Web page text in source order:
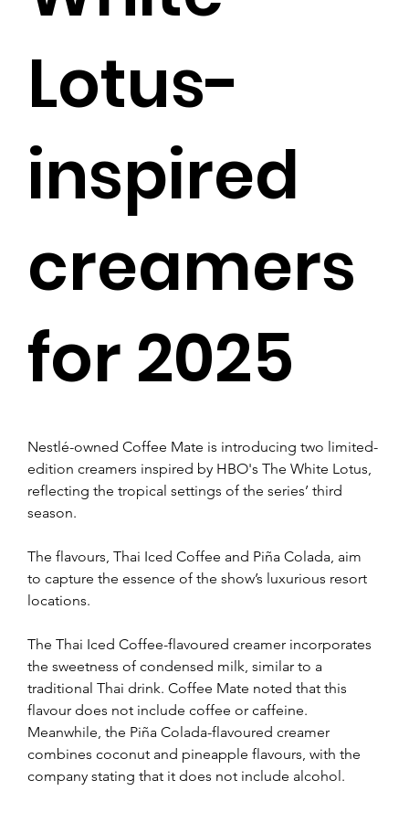
Nestlé-owned Coffee Mate is introducing two limited-
edition creamers inspired by HBO's The White Lotus,
reflecting the tropical settings of the series’ third
season.
The flavours, Thai Iced Coffee and Piña Colada, aim
to capture the essence of the show’s luxurious resort
locations.
The Thai Iced Coffee-flavoured creamer incorporates
the sweetness of condensed milk, similar to a
traditional Thai drink. Coffee Mate noted that this
flavour does not include coffee or caffeine.
Meanwhile, the Piña Colada-flavoured creamer
combines coconut and pineapple flavours, with the
company stating that it does not include alcohol.
Lotus-
inspired
creamers
for 2025